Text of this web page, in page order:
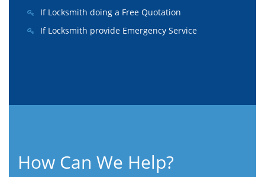
If Locksmith doing a Free Quotation
If Locksmith provide Emergency Service
How Can We Help?